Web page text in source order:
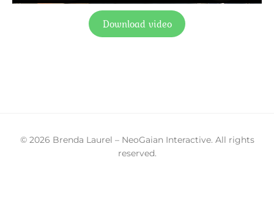
Download video
© 2026 Brenda Laurel – NeoGaian Interactive. All rights
reserved.